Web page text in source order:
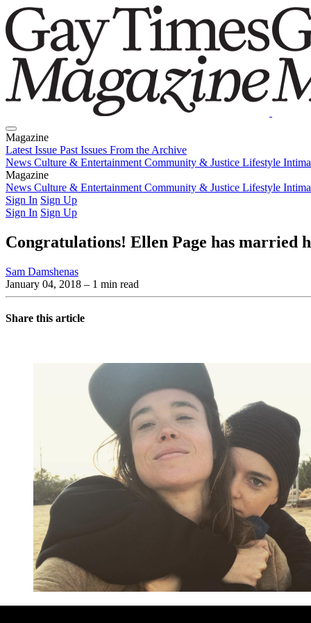
Magazine
Latest Issue Past Issues From the Archive
News Culture & Entertainment Community & Justice Lifestyle
Magazine
Latest IssuePast IssuesFrom the Archive
News Culture & Entertainment Community & Justice Lifestyle
Sign In Sign Up
Sign In Sign Up
Congratulations! Ellen Page has married
Sam Damshenas
January 04, 2018 – 1 min read
Share this article